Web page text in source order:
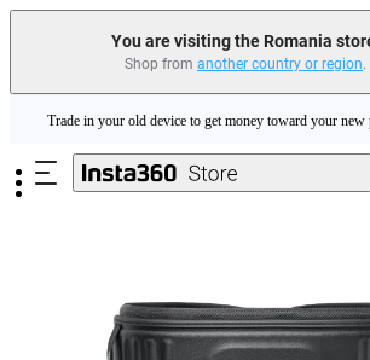
You are visiting the Romania
Shop from another country or region.
Insta360 Luna Ultra |Available now| Free
Trade in your old device to get money toward your new
Need shopping help? | Chat with